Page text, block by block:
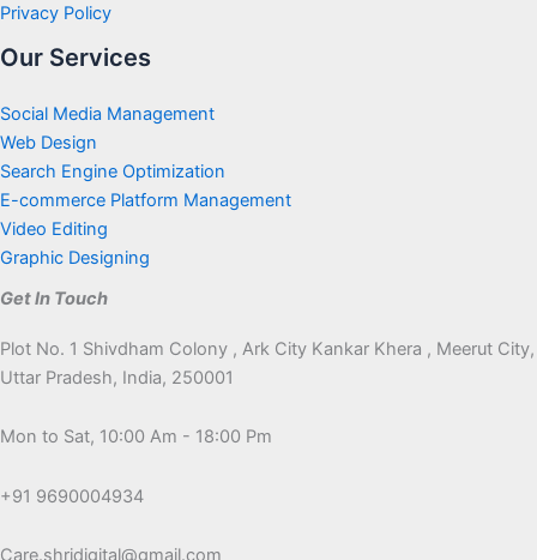
Privacy Policy
Our Services
Social Media Management
Web Design
Search Engine Optimization
E-commerce Platform Management
Video Editing
Graphic Designing
Get In Touch
Plot No. 1 Shivdham Colony , Ark City Kankar Khera , Meerut City,
Uttar Pradesh, India, 250001
Mon to Sat, 10:00 Am - 18:00 Pm
+91 9690004934